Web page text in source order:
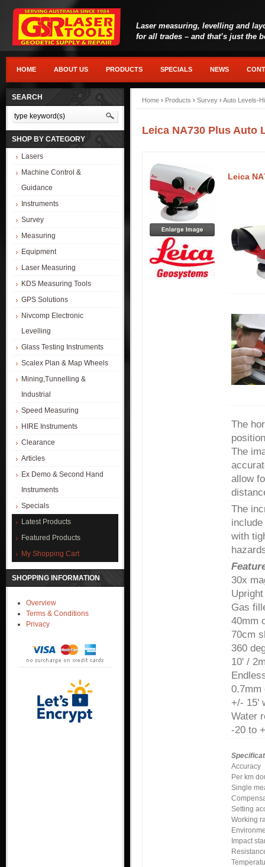
Laser measuring, levelling and
for all trades – and that’s just the
HOME ABOUT US PRODUCTS SPECIALS NEWS
SEARCH
SHOP BY CATEGORY
Lasers
Machine Control &
Guidance
Instruments
Survey
Measuring
Equipment
Laser Measuring
KDS Measuring Tools
GPS Solutions
Nivcomp Electronic
Levelling
Glass Testing Instruments
Scalex Plan & Map Wheels
Mining,Tunnelling &
Industrial
Speed Measuring
HIRE Instruments
Clearance
Articles
Ex Demo & Second Hand
Instruments
Specials
Latest Products
Featured Products
My Shopping Cart
SHOPPING INFORMATION
Overview
Terms & Conditions
Privacy
Home › Products › Survey › Auto Levels-
Leica NA730 Plus Auto
Leica
The
The
allow
The
with
30x
Gas
40mm
70cm
360
10' /
0.7mm
+/- 15'
Water
-20 to
Accuracy
Per km
Single
Setting
Working
Impact